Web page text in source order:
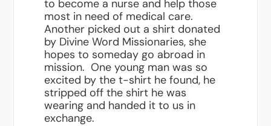
to become a nurse and help those
most in need of medical care.
Another picked out a shirt donated
by Divine Word Missionaries, she
hopes to someday go abroad in
mission. One young man was so
excited by the t-shirt he found, he
stripped off the shirt he was
wearing and handed it to us in
exchange.